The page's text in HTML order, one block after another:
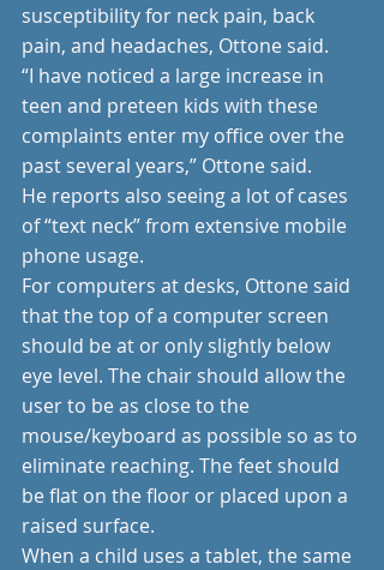
susceptibility for neck pain, back
pain, and headaches, Ottone said.
“I have noticed a large increase in
teen and preteen kids with these
complaints enter my office over the
past several years,” Ottone said.
He reports also seeing a lot of cases
of “text neck” from extensive mobile
phone usage.
For computers at desks, Ottone said
that the top of a computer screen
should be at or only slightly below
eye level. The chair should allow the
user to be as close to the
mouse/keyboard as possible so as to
eliminate reaching. The feet should
be flat on the floor or placed upon a
raised surface.
When a child uses a tablet, the same